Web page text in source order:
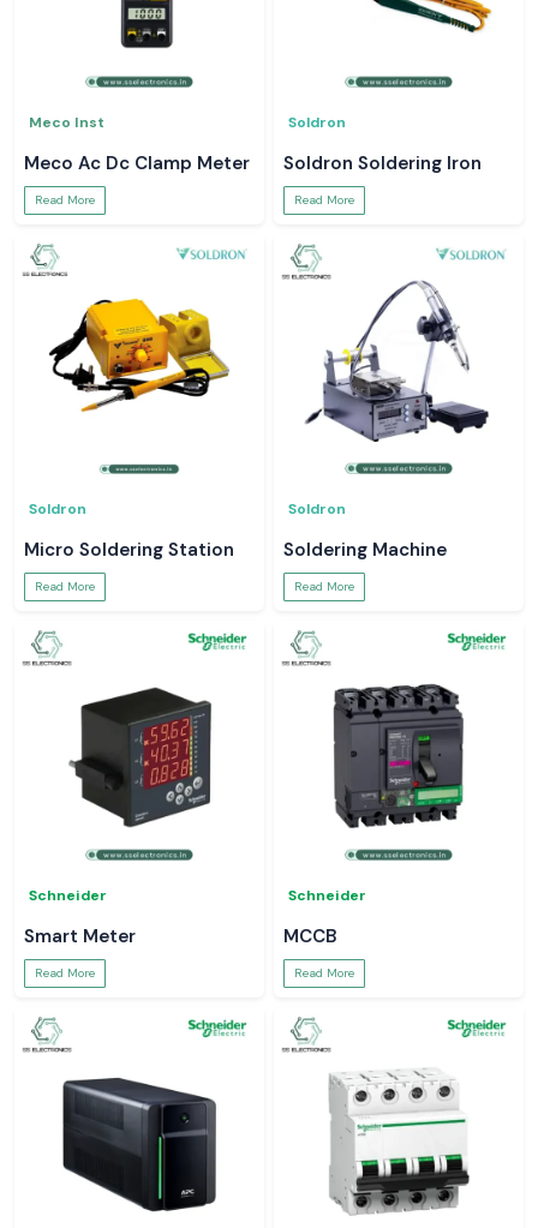
Meco Inst
Meco Ac Dc Clamp Meter
Read More
Soldron
Soldron Soldering Iron
Read More
Soldron
Micro Soldering Station
Read More
Soldron
Soldering Machine
Read More
Schneider
Smart Meter
Read More
Schneider
MCCB
Read More